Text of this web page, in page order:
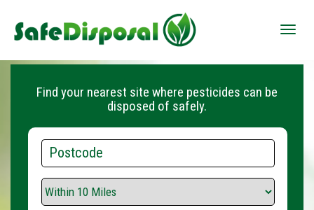
Toggle
Find your nearest site where pesticides can be
disposed of safely.
Postcode
Search
Range